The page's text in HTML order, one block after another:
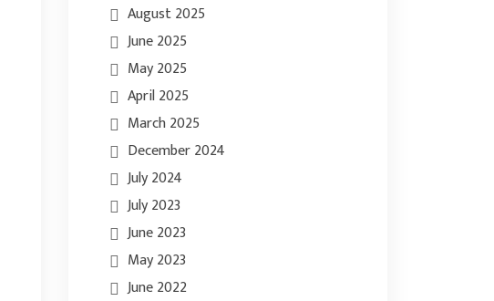
August 2025
June 2025
May 2025
April 2025
March 2025
December 2024
July 2024
July 2023
June 2023
May 2023
June 2022